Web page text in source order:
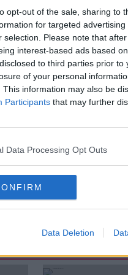
opt-out of the sale, sharing to
for targeted
selection. Please note that
interest-based ads based
to third parties prior
of your personal
This information may also be
Participants that may further
Data Processing Opt Outs
Data Deletion
Campus.
that there are not
Ireland’s detention
goes inside
a teenager who
content distressing.